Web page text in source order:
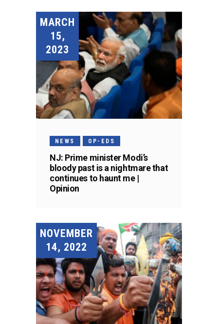
MARCH
15,
2023
NEWS OP-EDS
NJ: Prime minister Modi’s
bloody past is a nightmare that
continues to haunt me |
Opinion
NOVEMBER
14, 2022